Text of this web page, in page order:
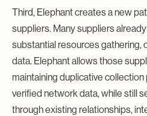
Third, Elephant creates a new
suppliers. Many suppliers
substantial resources gathering,
data. Elephant allows those
maintaining duplicative
verified network data, while still
through existing relationships,